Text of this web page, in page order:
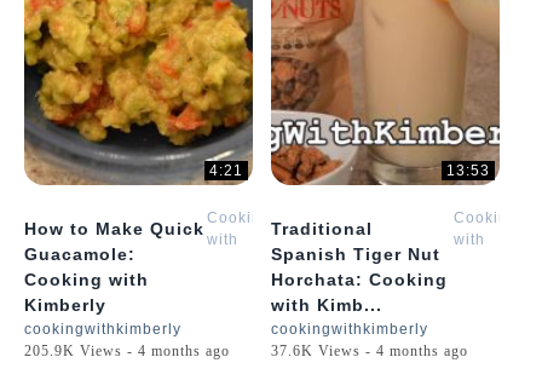
4:21
How to Make Quick
Guacamole:
Cooking with
Kimberly
Cooking
with
Kimberly
cookingwithkimberly
205.9K Views - 4 months ago
13:53
Traditional
Spanish Tiger Nut
Horchata: Cooking
with Kimb...
Cooking
with
cookingwithkimberly
37.6K Views - 4 months ago